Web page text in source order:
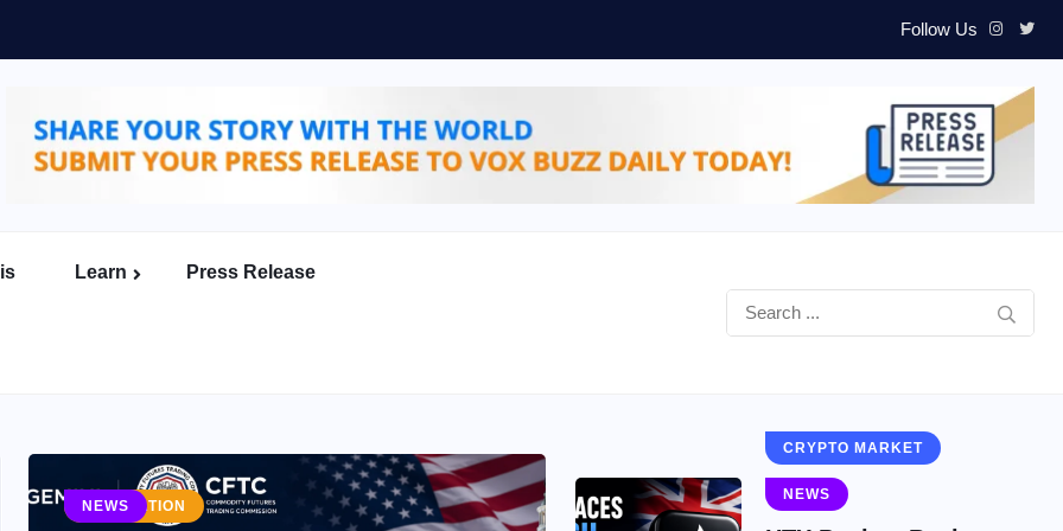
Follow Us
Learn Press Release
to Build the Future
REGULATION
NEWS
CRYPTO MARKET
NEWS